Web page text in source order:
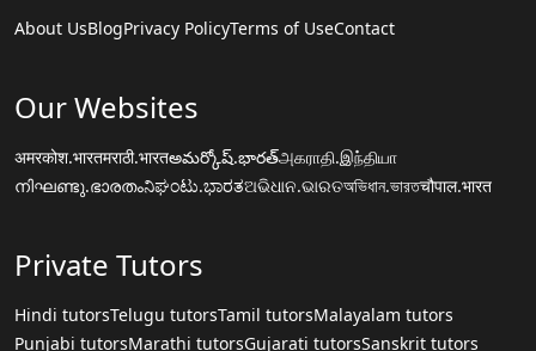
About UsBlogPrivacy PolicyTerms of UseContact
Our Websites
अमरकोश.भारतमराठी.भारतఅమర్కోష్.భారత్அகராதி.இந்தியா
നിഘണ്ടു.ഭാരതംನಿಘಂಟು.ಭಾರತଅଭିଧାନ.ଭାରତঅভিধান.ভারতचौपाल.भारत
Private Tutors
Hindi tutorsTelugu tutorsTamil tutorsMalayalam tutors
Punjabi tutorsMarathi tutorsGujarati tutorsSanskrit tutors